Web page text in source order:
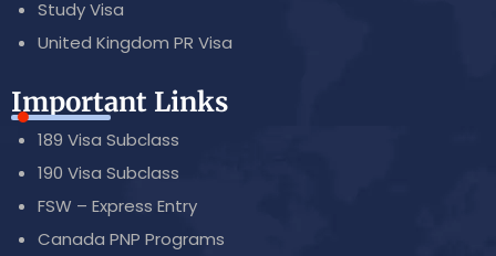
Study Visa
United Kingdom PR Visa
Important Links
189 Visa Subclass
190 Visa Subclass
FSW – Express Entry
Canada PNP Programs